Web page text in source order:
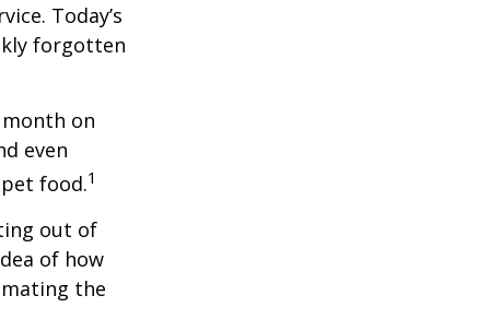
Today’s
forgotten
on
even
food.1
out of
of how
the